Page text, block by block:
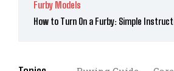
Furby Models
How to Turn On a Furby: Simple